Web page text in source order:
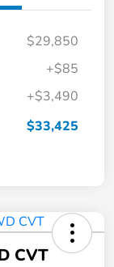
$29,850
+$85
+$3,490
$33,425
CVT